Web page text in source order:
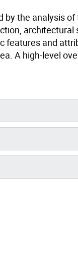
the analysis
features and
A high-level